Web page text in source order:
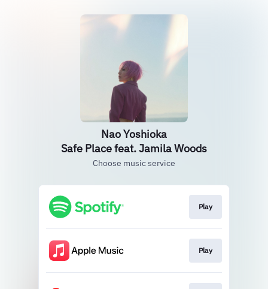
Nao Yoshioka
Safe Place feat. Jamila Woods
Choose music service
Play
Play